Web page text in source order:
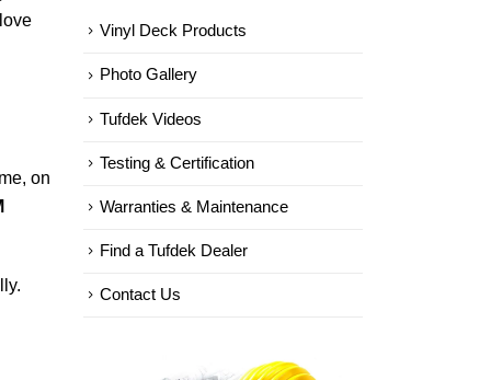
on
Vinyl Deck Products
Photo Gallery
Tufdek Videos
Testing & Certification
Warranties & Maintenance
Find a Tufdek Dealer
Contact Us